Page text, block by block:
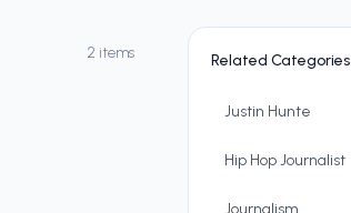
2 items Related Categories
Justin Hunte
Hip Hop Journalist
Journalism